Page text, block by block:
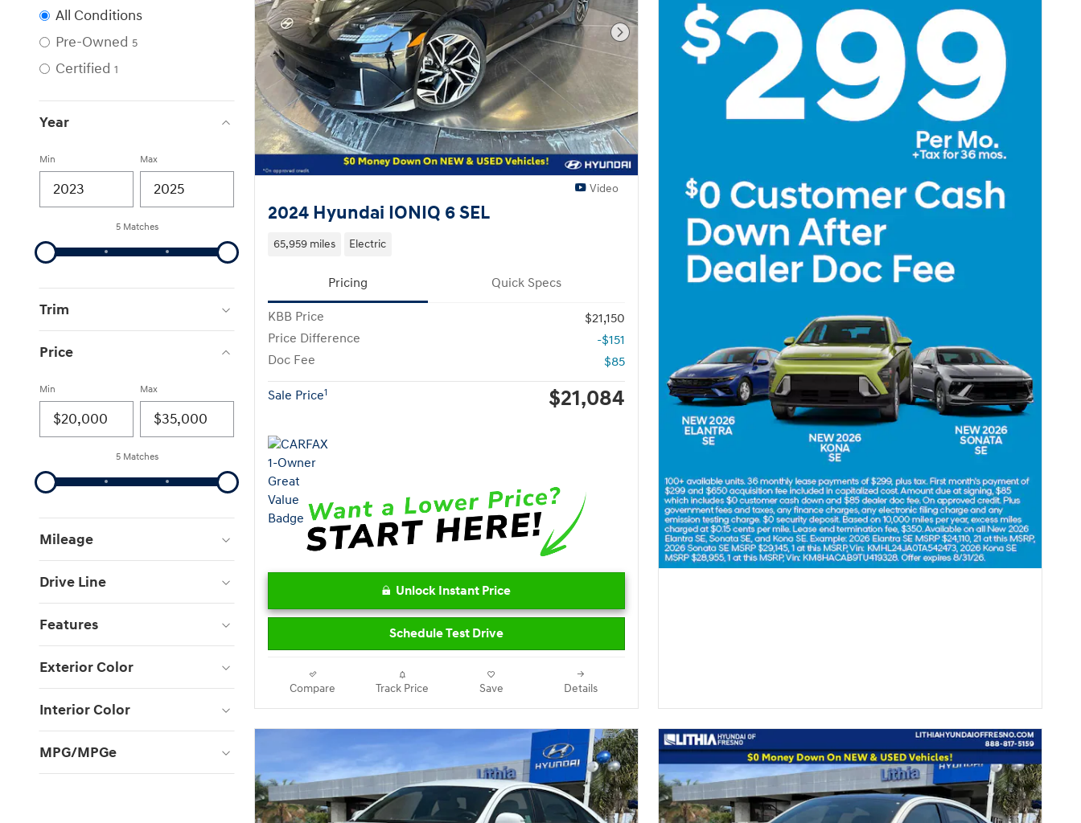
All Conditions
Pre-Owned 5
Certified 1
Year
Min Max
5 Matches
Trim
Price
Min Max
5 Matches
Mileage
Drive Line
Features
Exterior Color
Interior Color
MPG/MPGe
Next Photo
Video
2024 Hyundai IONIQ 6 SEL
65,959 miles Electric
Pricing Quick Specs
KBB Price
$21,150
Price Difference
-$151
Doc Fee
$85
Sale Price1 $21,084
Unlock Instant Price
Schedule Test Drive
Compare Track Price Save Details